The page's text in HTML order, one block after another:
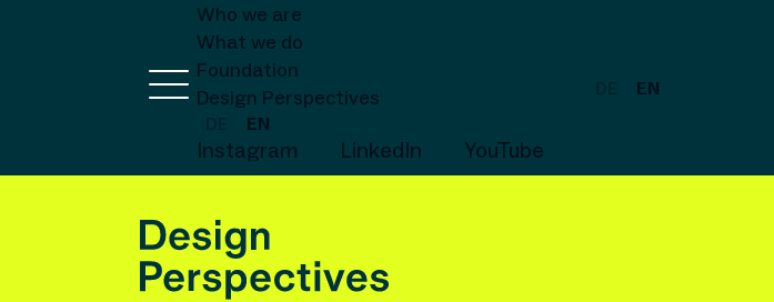
Who we are
What we do
Foundation
Design Perspectives
EN
Instagram LinkedIn YouTube
EN